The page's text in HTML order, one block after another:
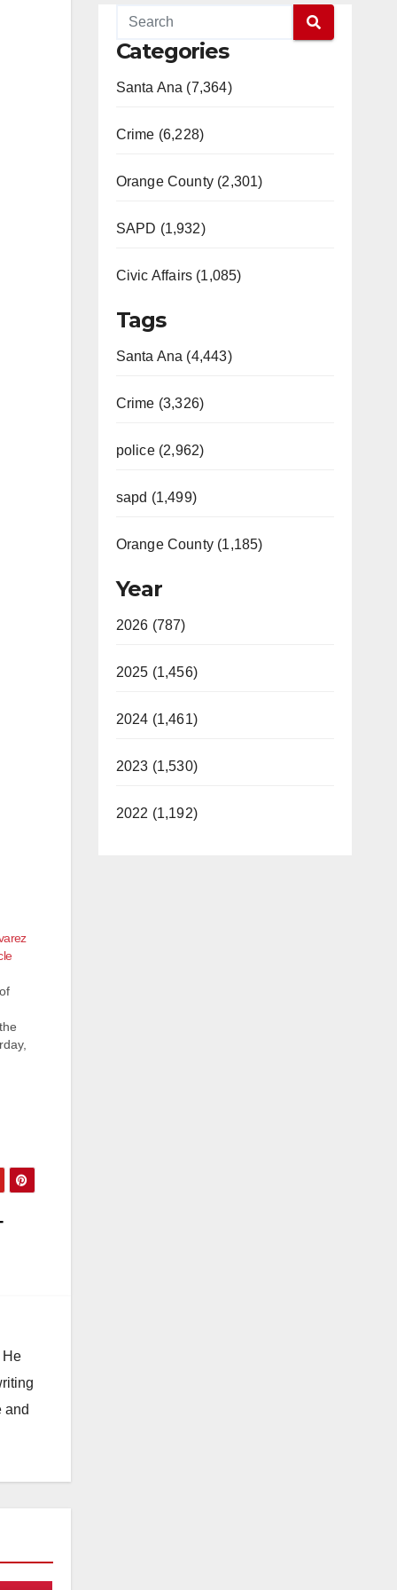
He
and
Categories
Santa Ana (7,364)
Crime (6,228)
Orange County (2,301)
SAPD (1,932)
Civic Affairs (1,085)
Tags
Santa Ana (4,443)
Crime (3,326)
police (2,962)
sapd (1,499)
Orange County (1,185)
Year
2026 (787)
2025 (1,456)
2024 (1,461)
2023 (1,530)
2022 (1,192)